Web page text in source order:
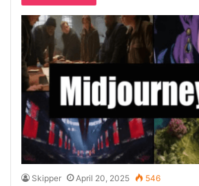
Skipper April 20, 2025 546